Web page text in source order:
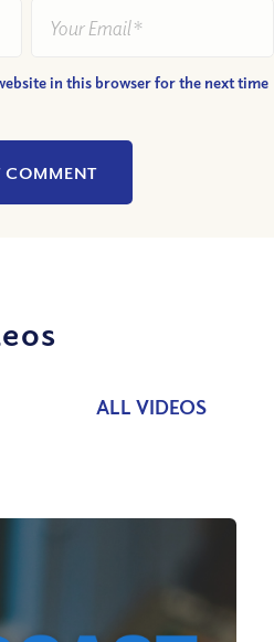
in this browser for the next time
ALL VIDEOS